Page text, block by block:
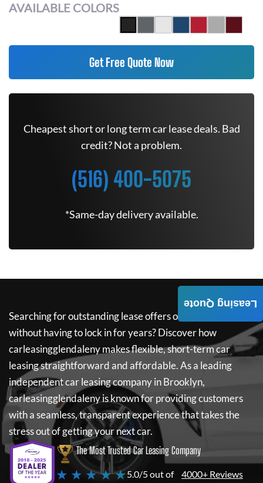
AVAILABLE COLORS
Get Free Quote Now
Cheapest short or long term car lease deals. Bad
credit? Not a problem.
(516) 400-5075
*Same-day delivery available.
Searching for outstanding lease offers on a new car
without having to lock in for years? Discover how
carleasingglendalenymakes flexible, short-term car
leasing straightforward and affordable. As a leading
independent car leasing company in Brooklyn,
carleasingglendalenyis known for providing customers
with a seamless, transparent experience that takes the
stress out of getting your next car.
The Most Trusted Car Leasing Company
★ ★ ★ ★ ★5.0/5 out of 4000+ Reviews
Leasing Quote